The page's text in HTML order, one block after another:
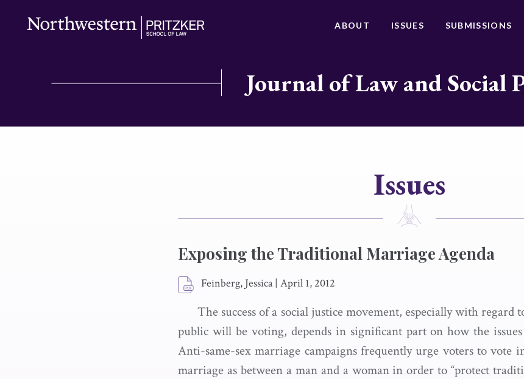
ABOUT ISSUES SUBMISSIONS
Journal of Law and Social
Issues
Exposing the Traditional Marriage Agenda
Feinberg, Jessica | April 1, 2012
The success of a social justice movement, especially with regard
public will be voting, depends in significant part on how the
Anti-same-sex marriage campaigns frequently urge voters to vote
marriage as between a man and a woman in order to “protect